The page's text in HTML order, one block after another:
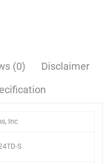
(0)
Disclaimer
Inc
S